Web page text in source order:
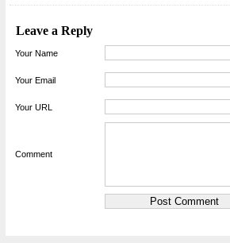
Leave a Reply
Your Name
Your Email
Your URL
Comment